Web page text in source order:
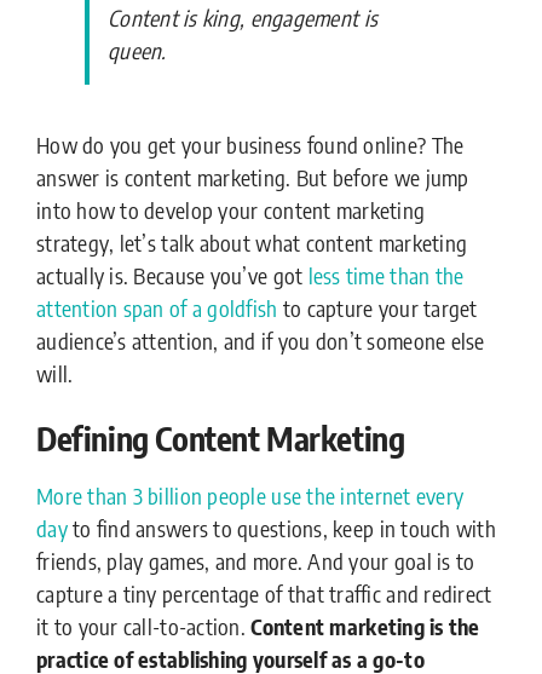
Content is king, engagement is
queen.
How do you get your business found online? The
answer is content marketing. But before we jump
into how to develop your content marketing
strategy, let’s talk about what content marketing
actually is. Because you’ve got less time than the
attention span of a goldfish to capture your target
audience’s attention, and if you don’t someone else
will.
Defining Content Marketing
More than 3 billion people use the internet every
dayto find answers to questions, keep in touch with
friends, play games, and more. And your goal is to
capture a tiny percentage of that traffic and redirect
it to your call-to-action.Content marketing is the
practice of establishing yourself as a go-to